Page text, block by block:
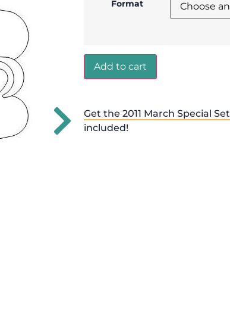
Format
Add to cart
Get the 2011 March Special Set
included!